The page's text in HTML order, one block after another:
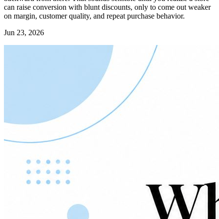
can raise conversion with blunt discounts, only to come out weaker
on margin, customer quality, and repeat purchase behavior.
Jun 23, 2026